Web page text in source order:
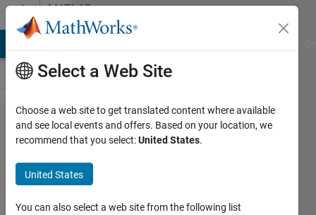
Skip to contentMATLAB
Answers
Minimum
value
within
contour
Select a Web Site
Choose a web site to get translated content where available
and see local events and offers. Based on your location, we
recommend that you select:United States.
United States
You can also select a web site from the following list